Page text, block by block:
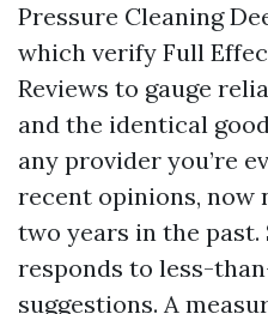
Pressure Cleaning
which verify Full
Reviews to gauge
and the identical
any provider you’re
recent opinions, now
two years in the
responds to less-
suggestions. A